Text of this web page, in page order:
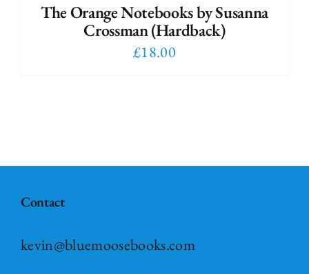
The Orange Notebooks by Susanna
Crossman (Hardback)
£18.00
Contact
kevin@bluemoosebooks.com